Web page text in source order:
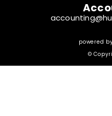
powered
©